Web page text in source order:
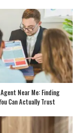
Near Me: Finding
Can Actually Trust